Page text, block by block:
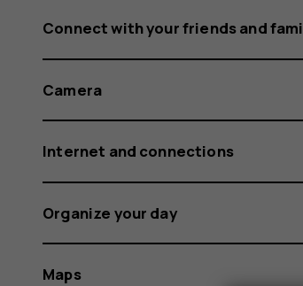
Connect with your friends and
Camera
Internet and connections
Organize your day
Maps